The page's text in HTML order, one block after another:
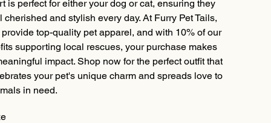
is perfect for either your dog or cat, ensuring they
cherished and stylish every day. At Furry Pet Tails,
top-quality pet apparel, and with 10% of our
supporting local rescues, your purchase makes
impact. Shop now for the perfect outfit that
your pet's unique charm and spreads love to
in need.